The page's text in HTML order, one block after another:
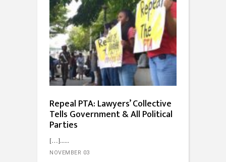
Repeal PTA: Lawyers’ Collective
Tells Government & All Political
Parties
[…]...
NOVEMBER 03